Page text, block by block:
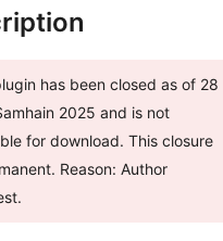
has been closed as of 28
2025 and is not
for download. This closure
Reason: Author